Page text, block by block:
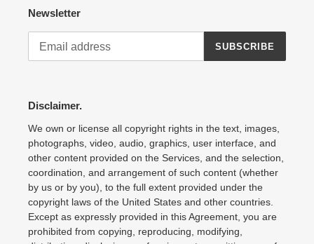
Newsletter
SUBSCRIBE
Disclaimer.
We own or license all copyright rights in the text, images,
photographs, video, audio, graphics, user interface, and
other content provided on the Services, and the selection,
coordination, and arrangement of such content (whether
by us or by you), to the full extent provided under the
copyright laws of the United States and other countries.
Except as expressly provided in this Agreement, you are
prohibited from copying, reproducing, modifying,